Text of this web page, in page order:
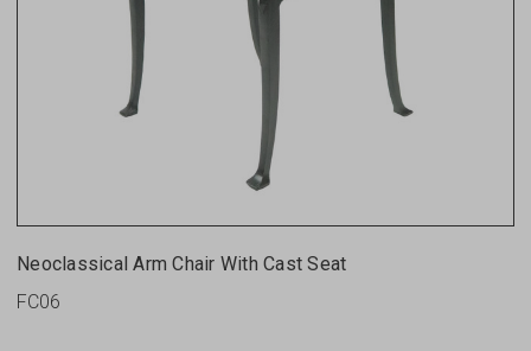
Neoclassical Arm Chair With Cast Seat
FC06